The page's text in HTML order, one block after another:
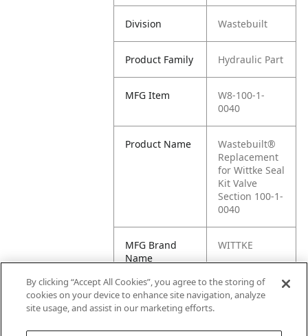
Division Wastebuilt
Product Family Hydraulic Part
MFG Item
W8-100-1-
0040
Product Name
Wastebuilt®
Replacement
for Wittke Seal
Kit Valve
Section 100-1-
0040
MFG Brand
Name
WITTKE
Cross
Reference
100-1-0040
By clicking “Accept All Cookies”, you agree to the storing of
cookies on your device to enhance site navigation, analyze
site usage, and assist in our marketing efforts.